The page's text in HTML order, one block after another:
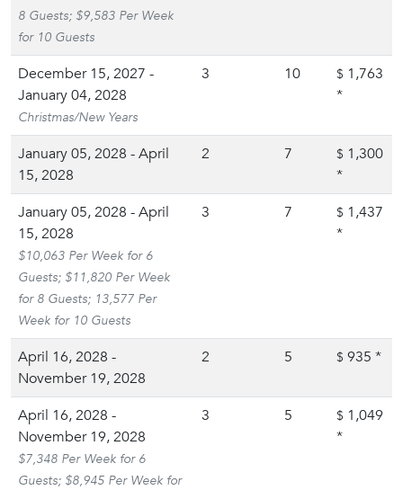
8 Guests; $9,583 Per Week
for 10 Guests
December 15, 2027 -
January 04, 2028
Christmas/New Years
3 10 $ 1,763
*
January 05, 2028 - April
15, 2028
2 7 $ 1,300
*
January 05, 2028 - April
15, 2028
$10,063 Per Week for 6
Guests; $11,820 Per Week
for 8 Guests; 13,577 Per
Week for 10 Guests
3 7 $ 1,437
*
April 16, 2028 -
November 19, 2028
2 5 $ 935 *
April 16, 2028 -
November 19, 2028
$7,348 Per Week for 6
Guests; $8,945 Per Week for
3 5 $ 1,049
*